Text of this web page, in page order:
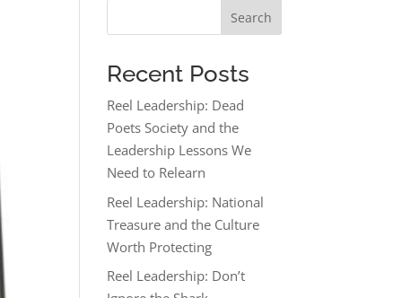
Search
Recent Posts
Reel Leadership: Dead
Poets Society and the
Leadership Lessons We
Need to Relearn
Reel Leadership: National
Treasure and the Culture
Worth Protecting
Reel Leadership: Don’t